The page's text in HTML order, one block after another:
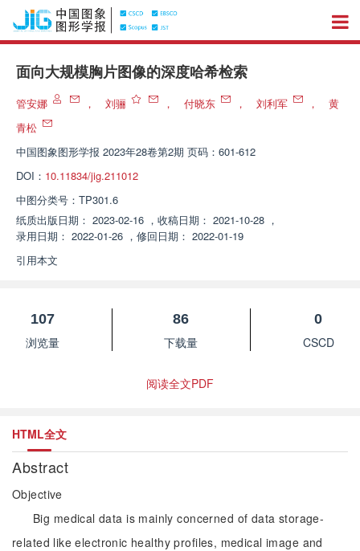
面向大规模胸片图像的深度哈希检索
管安娜 ， 刘骊 ， 付晓东 ， 刘利军 ，
黄
青松
中国图象图形学报 2023年28卷第2期 页码：601-612
DOI： 10.11834/jig.211012
中图分类号： TP301.6
纸质出版日期： 2023-02-16 ， 收稿日期： 2021-10-28 ，
录用日期： 2022-01-26 ， 修回日期： 2022-01-19
引用本文
107
浏览量
86
下载量
0
CSCD
阅读全文PDF
HTML全文
Abstract
Objective
Big medical data is mainly concerned of data storage-
related like electronic healthy profiles, medical image and